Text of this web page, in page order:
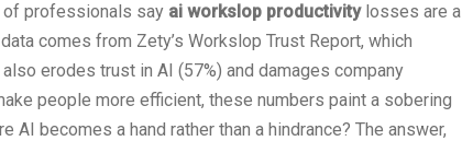
of professionals say ai workslop productivitylosses are a
comes from Zety’s Workslop Trust Report, which
erodes trust in AI (57%) and damages company
people more efficient, these numbers paint a sobering
becomes a hand rather than a hindrance? The answer,